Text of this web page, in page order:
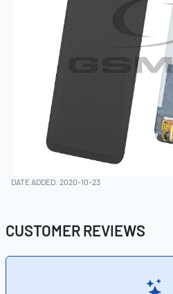
DATE ADDED: 2020-10-23
CUSTOMER REVIEWS